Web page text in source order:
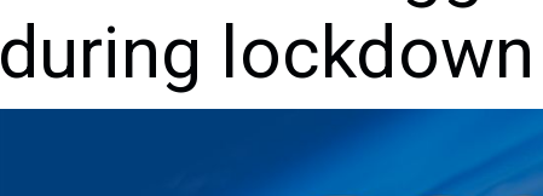
during lockdown